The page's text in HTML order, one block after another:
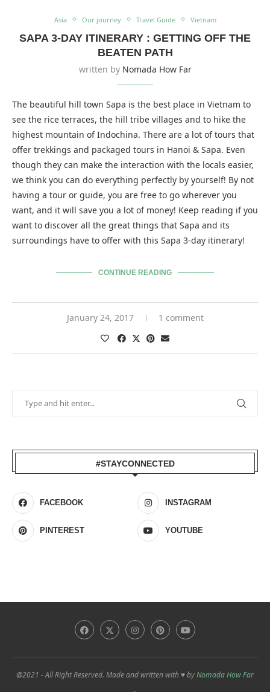
Asia Our journey Travel Guide Vietnam
SAPA 3-DAY ITINERARY : GETTING OFF THE
BEATEN PATH
written by Nomada How Far
The beautiful hill town Sapa is the best place in Vietnam to
see the rice terraces, the hill tribe villages and to hike the
highest mountain of Indochina. There are a lot of tours that
offer trekkings and packaged tours in Hanoi & Sapa. Even
though they can make the interaction with the locals easier,
we think you can do everything perfectly by yourself! By not
having a tour or guide, you are free to go wherever you
want, and it will save you a lot of money! Keep reading if you
want to discover all the great things that Sapa and its
surroundings have to offer with this Sapa 3-day itinerary!
CONTINUE READING
January 24, 2017 1 comment
#STAYCONNECTED
FACEBOOK INSTAGRAM
PINTEREST YOUTUBE
@2021 - All Right Reserved. Made and written with ♥ byNomada How Far